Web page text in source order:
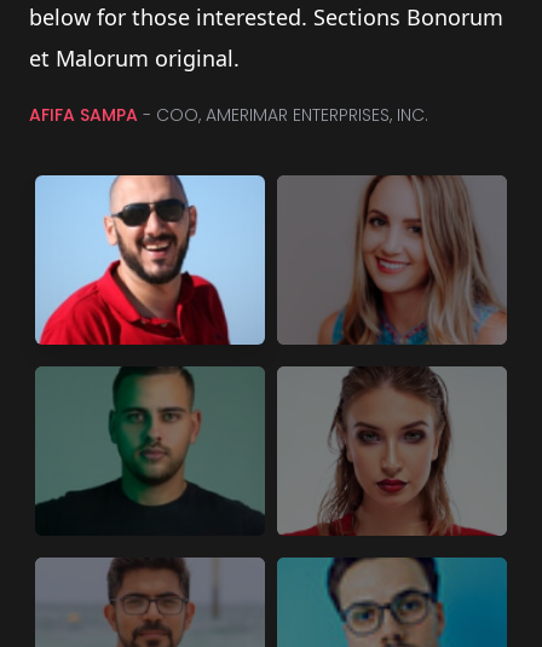
below for those interested. Sections Bonorum
et Malorum original.
AFIFA SAMPA - COO, AMERIMAR ENTERPRISES, INC.